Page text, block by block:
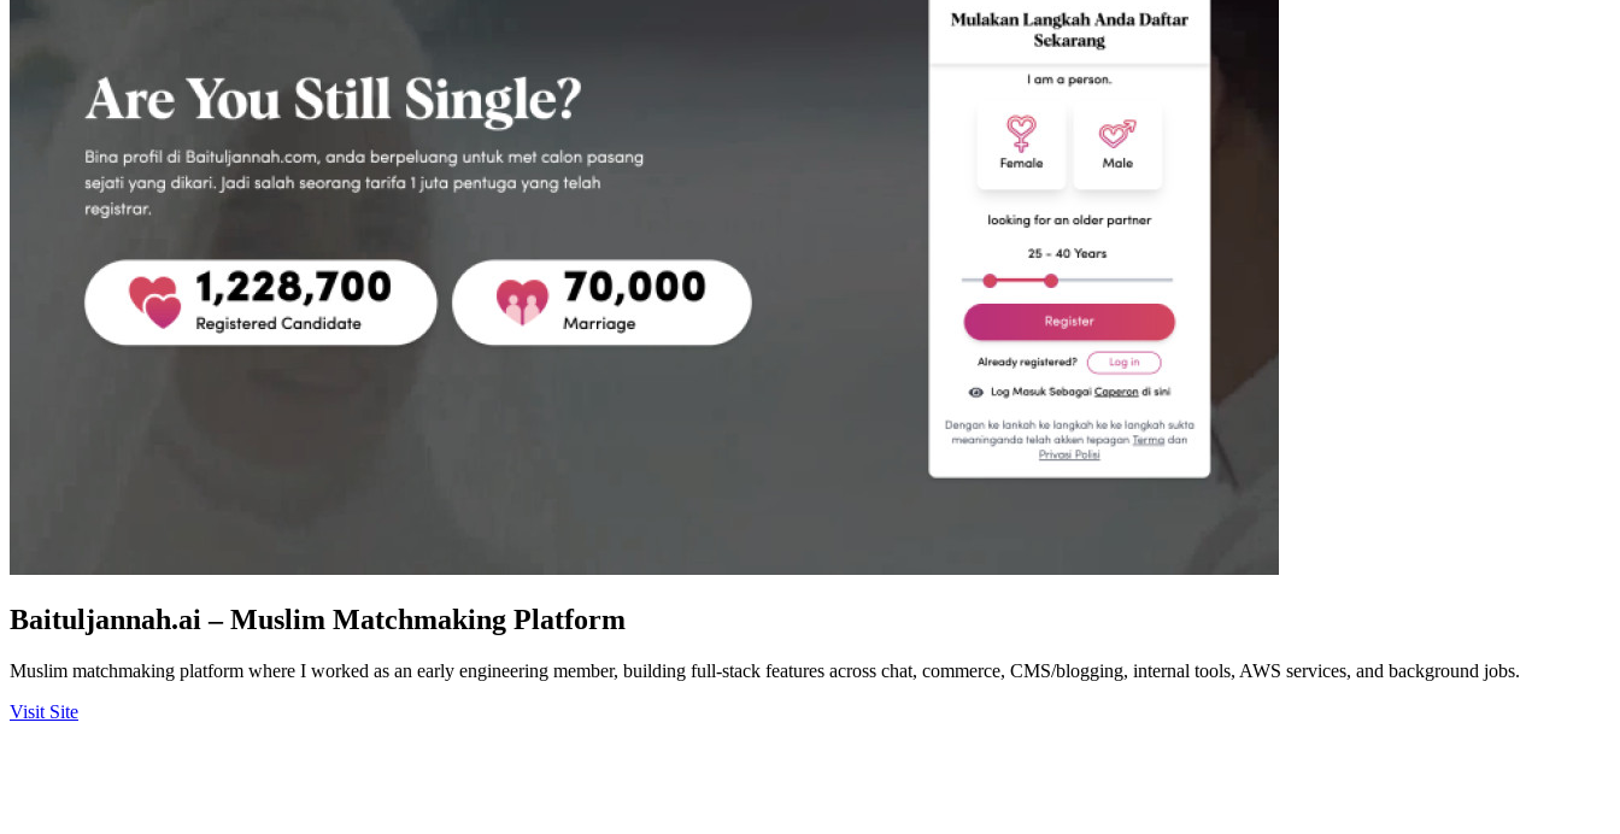
Baituljannah.ai – Muslim Matchmaking Platform
Muslim matchmaking platform where I worked as an early engineering member, building full-stack features across chat, commerce, CMS/blogging, internal tools, AWS services, and background jobs.
Visit Site